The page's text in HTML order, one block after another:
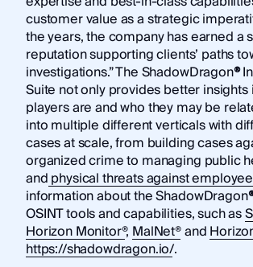
customer value as a strategic
the years, the company has earned a
reputation supporting clients’ paths
investigations.” The ShadowDragon®
Suite not only provides better insights
players are and who they may be
into multiple different verticals with
cases at scale, from building cases
organized crime to managing public
andphysical threats against
information about the ShadowDragon
OSINT tools and capabilities, such as
Horizon Monitor®, MalNet®and
https://shadowdragon.io/.